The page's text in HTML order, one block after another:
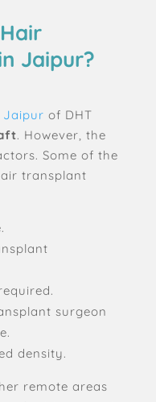
Jaipur?
Jaipur of DHT
. However, the
Some of the
transplant
surgeon
density.
remote areas